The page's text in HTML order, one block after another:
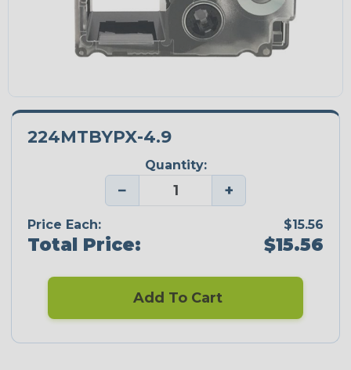
224MTBYPX-4.9
Quantity:
− +
Price Each: $15.56
Total Price: $15.56
Add To Cart